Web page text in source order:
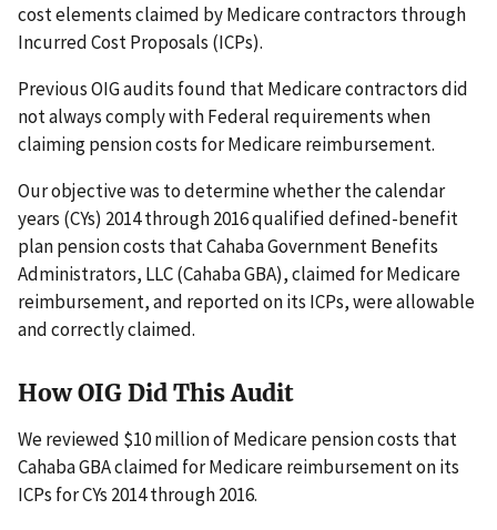
cost elements claimed by Medicare contractors through
Incurred Cost Proposals (ICPs).
Previous OIG audits found that Medicare contractors did
not always comply with Federal requirements when
claiming pension costs for Medicare reimbursement.
Our objective was to determine whether the calendar
years (CYs) 2014 through 2016 qualified defined-benefit
plan pension costs that Cahaba Government Benefits
Administrators, LLC (Cahaba GBA), claimed for Medicare
reimbursement, and reported on its ICPs, were allowable
and correctly claimed.
How OIG Did This Audit
We reviewed $10 million of Medicare pension costs that
Cahaba GBA claimed for Medicare reimbursement on its
ICPs for CYs 2014 through 2016.